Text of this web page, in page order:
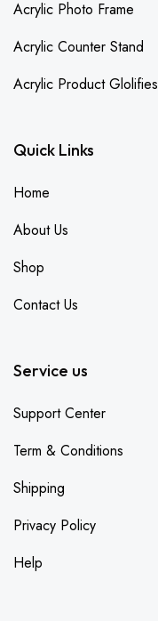
Acrylic Photo Frame
Acrylic Counter Stand
Acrylic Product Glolifies
Quick Links
Home
About Us
Shop
Contact Us
Service us
Support Center
Term & Conditions
Shipping
Privacy Policy
Help